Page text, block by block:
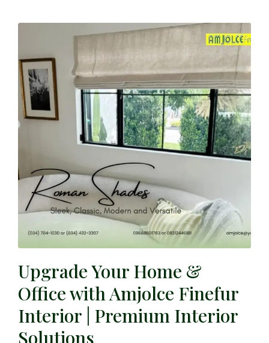
Upgrade Your Home &
Office with Amjolce Finefur
Interior | Premium Interior
Solutions